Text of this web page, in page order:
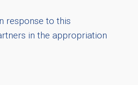
response to this
in the appropriation